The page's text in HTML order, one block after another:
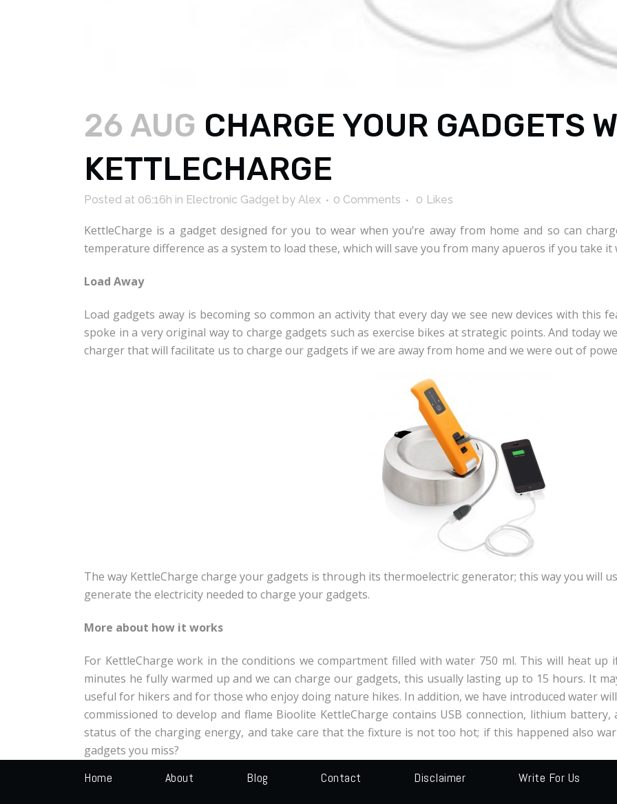
26 AUG CHARGE YOUR GADGETS
KETTLECHARGE
Posted at 06:16h in Electronic Gadget by Alex 0 Comments 0 Likes
KettleCharge is a gadget designed for you to wear when you’re away from home and so can
temperature difference as a system to load these, which will save you from many apueros if you take it
Load Away
Load gadgets away is becoming so common an activity that every day we see new devices with this
spoke in a very original way to charge gadgets such as exercise bikes at strategic points. And today
charger that will facilitate us to charge our gadgets if we are away from home and we were out of
The way KettleCharge charge your gadgets is through its thermoelectric generator; this way you will
generate the electricity needed to charge your gadgets.
More about how it works
For KettleCharge work in the conditions we compartment filled with water 750 ml. This will heat
minutes he fully warmed up and we can charge our gadgets, this usually lasting up to 15 hours. It
useful for hikers and for those who enjoy doing nature hikes. In addition, we have introduced water
commissioned to develop and flame Bioolite KettleCharge contains USB connection, lithium
status of the charging energy, and take care that the fixture is not too hot; if this happened also
gadgets you miss?
Home About Blog Contact Disclaimer Write For Us